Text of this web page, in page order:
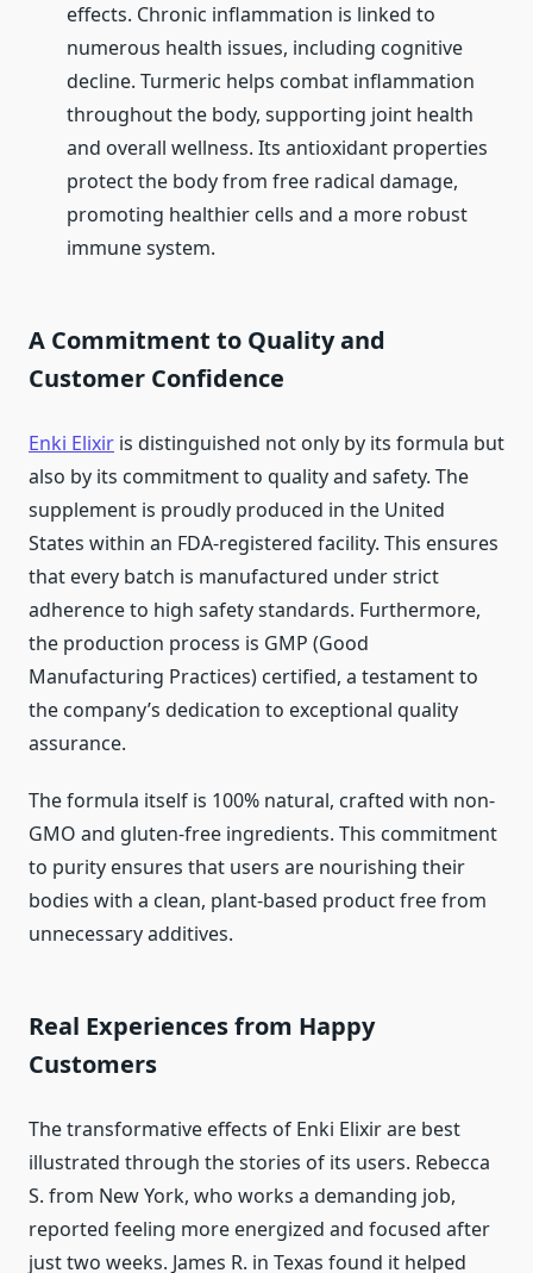
effects. Chronic inflammation is linked to
numerous health issues, including cognitive
decline. Turmeric helps combat inflammation
throughout the body, supporting joint health
and overall wellness. Its antioxidant properties
protect the body from free radical damage,
promoting healthier cells and a more robust
immune system.
A Commitment to Quality and
Customer Confidence
Enki Elixir is distinguished not only by its formula but
also by its commitment to quality and safety. The
supplement is proudly produced in the United
States within an FDA-registered facility. This ensures
that every batch is manufactured under strict
adherence to high safety standards. Furthermore,
the production process is GMP (Good
Manufacturing Practices) certified, a testament to
the company’s dedication to exceptional quality
assurance.
The formula itself is 100% natural, crafted with non-
GMO and gluten-free ingredients. This commitment
to purity ensures that users are nourishing their
bodies with a clean, plant-based product free from
unnecessary additives.
Real Experiences from Happy
Customers
The transformative effects of Enki Elixir are best
illustrated through the stories of its users. Rebecca
S. from New York, who works a demanding job,
reported feeling more energized and focused after
just two weeks. James R. in Texas found it helped